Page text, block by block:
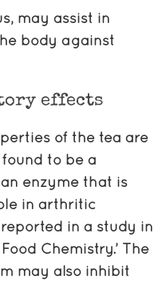
may assist in
body against
effects
of the tea are
to be a
enzyme that is
in arthritic
in a study in
Chemistry.’ The
may also inhibit